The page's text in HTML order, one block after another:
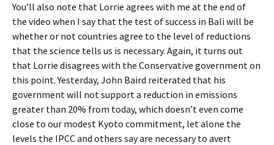
You’ll also note that Lorrie agrees with me at the end of
the video when I say that the test of success in Bali will be
whether or not countries agree to the level of reductions
that the science tells us is necessary. Again, it turns out
that Lorrie disagrees with the Conservative government on
this point. Yesterday, John Baird reiterated that his
government will not support a reduction in emissions
greater than 20% from today, which doesn’t even come
close to our modest Kyoto commitment, let alone the
levels the IPCC and others say are necessary to avert